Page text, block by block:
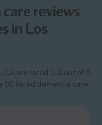
reviews
in Los
CA are rated 0.0 out of 5
60 listed dementia care